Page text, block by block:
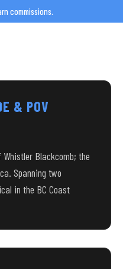
commissions.
& POV
Blackcomb; the
Spanning two
in the BC Coast